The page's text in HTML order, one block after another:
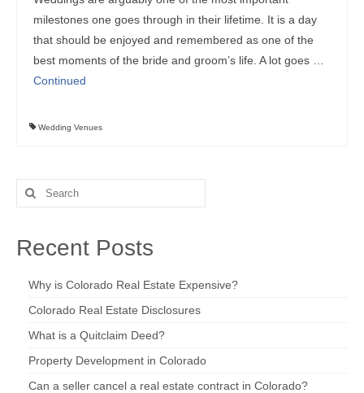
milestones one goes through in their lifetime. It is a day
that should be enjoyed and remembered as one of the
best moments of the bride and groom’s life. A lot goes …
Continued
Wedding Venues
Search
for:
Recent Posts
Why is Colorado Real Estate Expensive?
Colorado Real Estate Disclosures
What is a Quitclaim Deed?
Property Development in Colorado
Can a seller cancel a real estate contract in Colorado?